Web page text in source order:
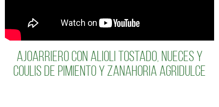
Ajoarriero con alioli tostado, nueces y
coulis de pimiento y zanahoria agridulce